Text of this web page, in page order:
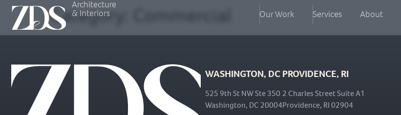
Architecture
& Interiors Our Work Services About
Category:
WASHINGTON, DC
525 9th St NW Ste 350
Washington, DC 20004
PROVIDENCE, RI
2 Charles Street Suite A1
Providence, RI 02904